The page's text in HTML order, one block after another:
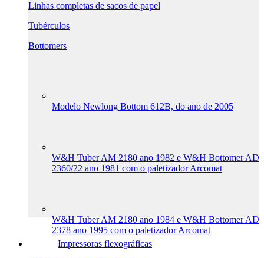
Linhas completas de sacos de papel
Tubérculos
Bottomers
Modelo Newlong Bottom 612B, do ano de 2005
W&H Tuber AM 2180 ano 1982 e W&H Bottomer AD
2360/22 ano 1981 com o paletizador Arcomat
W&H Tuber AM 2180 ano 1984 e W&H Bottomer AD
2378 ano 1995 com o paletizador Arcomat
Impressoras flexográficas